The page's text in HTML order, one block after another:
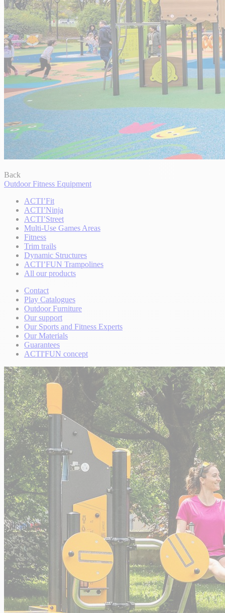
Back
Outdoor Fitness Equipment
ACTI’Fit
ACTI’Ninja
ACTI’Street
Multi-Use Games Areas
Fitness
Trim trails
Dynamic Structures
ACTI’FUN Trampolines
All our products
Contact
Play Catalogues
Outdoor Furniture
Our support
Our Sports and Fitness Experts
Our Materials
Guarantees
ACTI'FUN concept